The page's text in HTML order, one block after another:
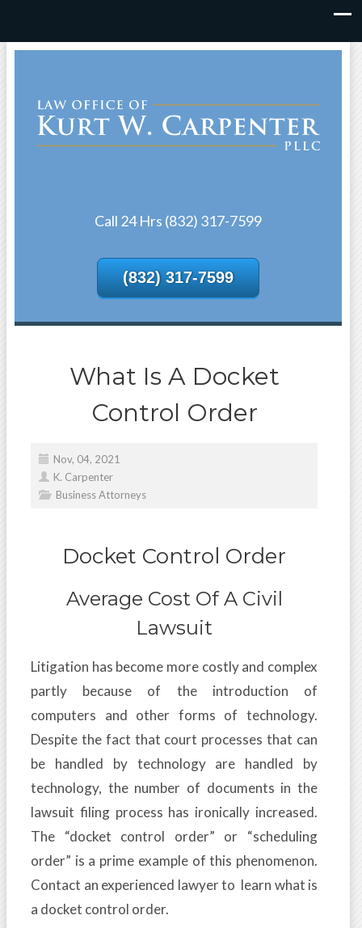
Call 24 Hrs (832) 317-7599
(832) 317-7599
What Is A Docket
Control Order
Nov, 04, 2021
K. Carpenter
Business Attorneys
Docket Control Order
Average Cost Of A Civil
Lawsuit
Litigation has become more costly and complex
partly because of the introduction of
computers and other forms of technology.
Despite the fact that court processes that can
be handled by technology are handled by
technology, the number of documents in the
lawsuit filing process has ironically increased.
The “docket control order” or “scheduling
order” is a prime example of this phenomenon.
Contact an experienced lawyer to learn what is
a docket control order.